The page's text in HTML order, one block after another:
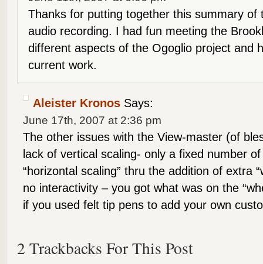
Thanks for putting together this summary of
audio recording. I had fun meeting the
different aspects of the Ogoglio project and
current work.
Aleister Kronos Says:
June 17th, 2007 at 2:36 pm
The other issues with the View-master (of
lack of vertical scaling- only a fixed number
“horizontal scaling” thru the addition of extra
no interactivity – you got what was on the
if you used felt tip pens to add your own
2 Trackbacks For This Post